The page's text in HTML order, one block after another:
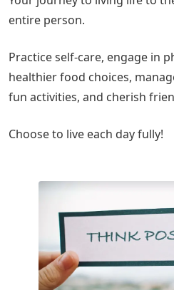
entire person.
Practice self-care, engage in
healthier food choices,
fun activities, and cherish
Choose to live each day fully!